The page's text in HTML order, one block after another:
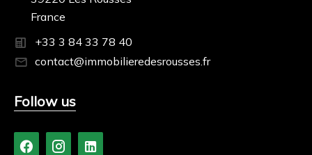
France
+33 3 84 33 78 40
contact@immobilieredesrousses.fr
Follow us